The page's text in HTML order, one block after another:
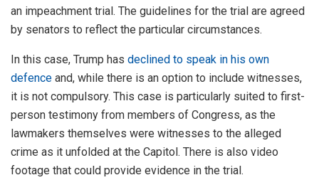
an impeachment trial. The guidelines for the trial are agreed
by senators to reflect the particular circumstances.
In this case, Trump has declined to speak in his own
defence and, while there is an option to include witnesses,
it is not compulsory. This case is particularly suited to first-
person testimony from members of Congress, as the
lawmakers themselves were witnesses to the alleged
crime as it unfolded at the Capitol. There is also video
footage that could provide evidence in the trial.